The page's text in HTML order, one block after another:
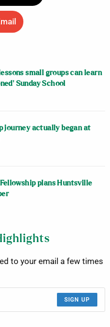
small groups can learn
Sunday School
journey actually began at
plans Huntsville
to your email a few times
SIGN UP